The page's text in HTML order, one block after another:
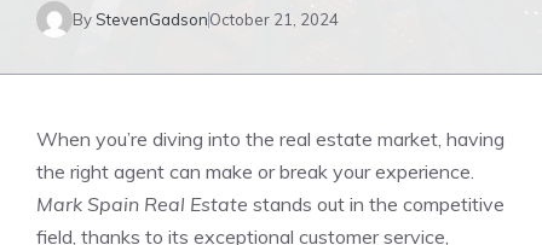
ByStevenGadsonOctober 21, 2024
When you’re diving into the real estate market, having
the right agent can make or break your experience.
Mark Spain Real Estate stands out in the competitive
field, thanks to its exceptional customer service,